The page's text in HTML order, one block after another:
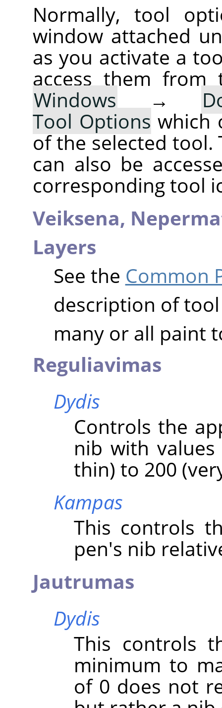
Normally, tool
window attached
as you activate a
access them from
Windows →
Tool Options which
of the selected tool.
can also be
corresponding tool
Veiksena,
Layers
See the Common
description of
many or all paint
Reguliavimas
Dydis
Controls the
nib with
thin) to 200
Kampas
This controls
pen's nib
Jautrumas
Dydis
This controls
minimum to
of 0 does not